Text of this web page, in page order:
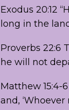
Exodus 20:12
long in the
Proverbs 22:6
he will not
Matthew 15:4-
and,